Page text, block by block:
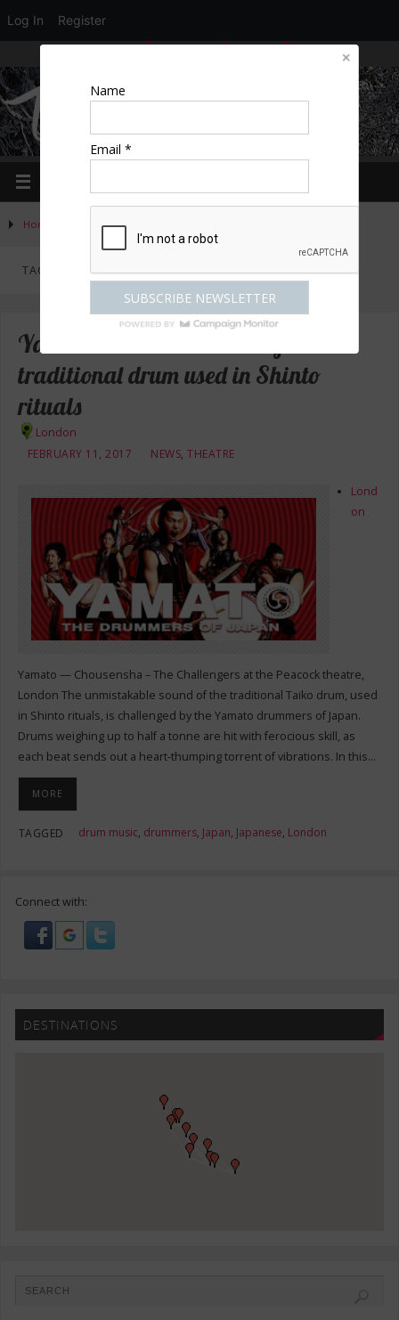
Log In Register
Home Posts tagged "Japanese"
TAG ARCHIVES:JAPANESE
Yamoto – hear the sounds of the
traditional drum used in Shinto
rituals
London
FEBRUARY 11, 2017
NEWS,THEATRE
Lond
on
Yamato — Chousensha – The Challengers at the Peacock theatre,
London The unmistakable sound of the traditional Taiko drum, used
in Shinto rituals, is challenged by the Yamato drummers of Japan.
Drums weighing up to half a tonne are hit with ferocious skill, as
each beat sends out a heart-thumping torrent of vibrations. In this…
MORE
TAGGED drum music, drummers, Japan, Japanese, London
Connect with:
DESTINATIONS
Name
Email *